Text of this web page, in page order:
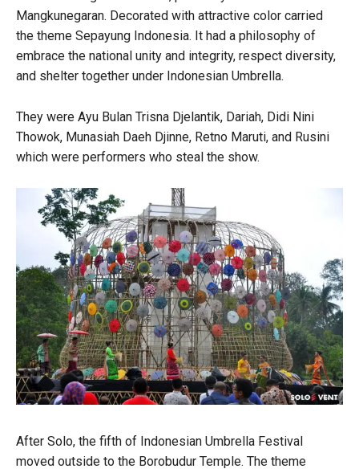
Mangkunegaran. Decorated with attractive color carried
the theme Sepayung Indonesia. It had a philosophy of
embrace the national unity and integrity, respect diversity,
and shelter together under Indonesian Umbrella.
They were Ayu Bulan Trisna Djelantik, Dariah, Didi Nini
Thowok, Munasiah Daeh Djinne, Retno Maruti, and Rusini
which were performers who steal the show.
After Solo, the fifth of Indonesian Umbrella Festival
moved outside to the Borobudur Temple. The theme